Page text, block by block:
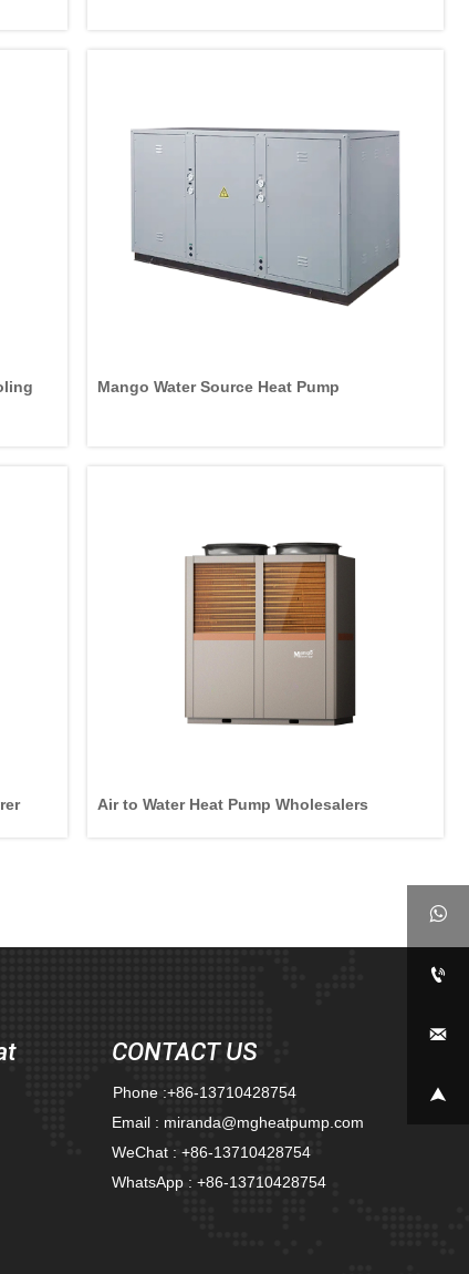
Mango Water Source Heat Pump
Air to Water Heat Pump Wholesalers
CONTACT US
Phone :+86-13710428754
Email : miranda@mgheatpump.com
WeChat : +86-13710428754
WhatsApp : +86-13710428754



